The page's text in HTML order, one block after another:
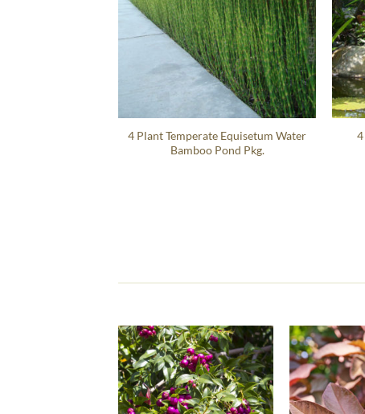
4 Plant Temperate Equisetum Water
Bamboo Pond Pkg.